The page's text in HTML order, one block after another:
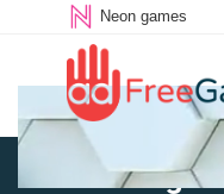
Neon games
Existing